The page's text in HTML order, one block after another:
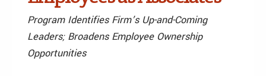
Program Identifies Firm’s Up-and-Coming
Leaders; Broadens Employee Ownership
Opportunities